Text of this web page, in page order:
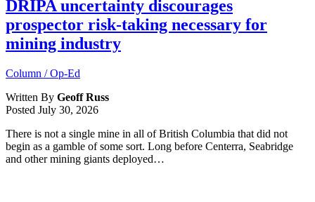
DRIPA uncertainty discourages
prospector risk-taking necessary for
mining industry
Column / Op-Ed
Written By Geoff Russ
Posted July 30, 2026
There is not a single mine in all of British Columbia that did not
begin as a gamble of some sort. Long before Centerra, Seabridge
and other mining giants deployed…